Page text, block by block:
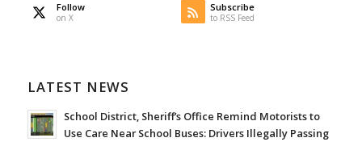
Follow
on X
Subscribe
to RSS Feed
LATEST NEWS
School District, Sheriff’s Office Remind Motorists to
Use Care Near School Buses: Drivers Illegally Passing